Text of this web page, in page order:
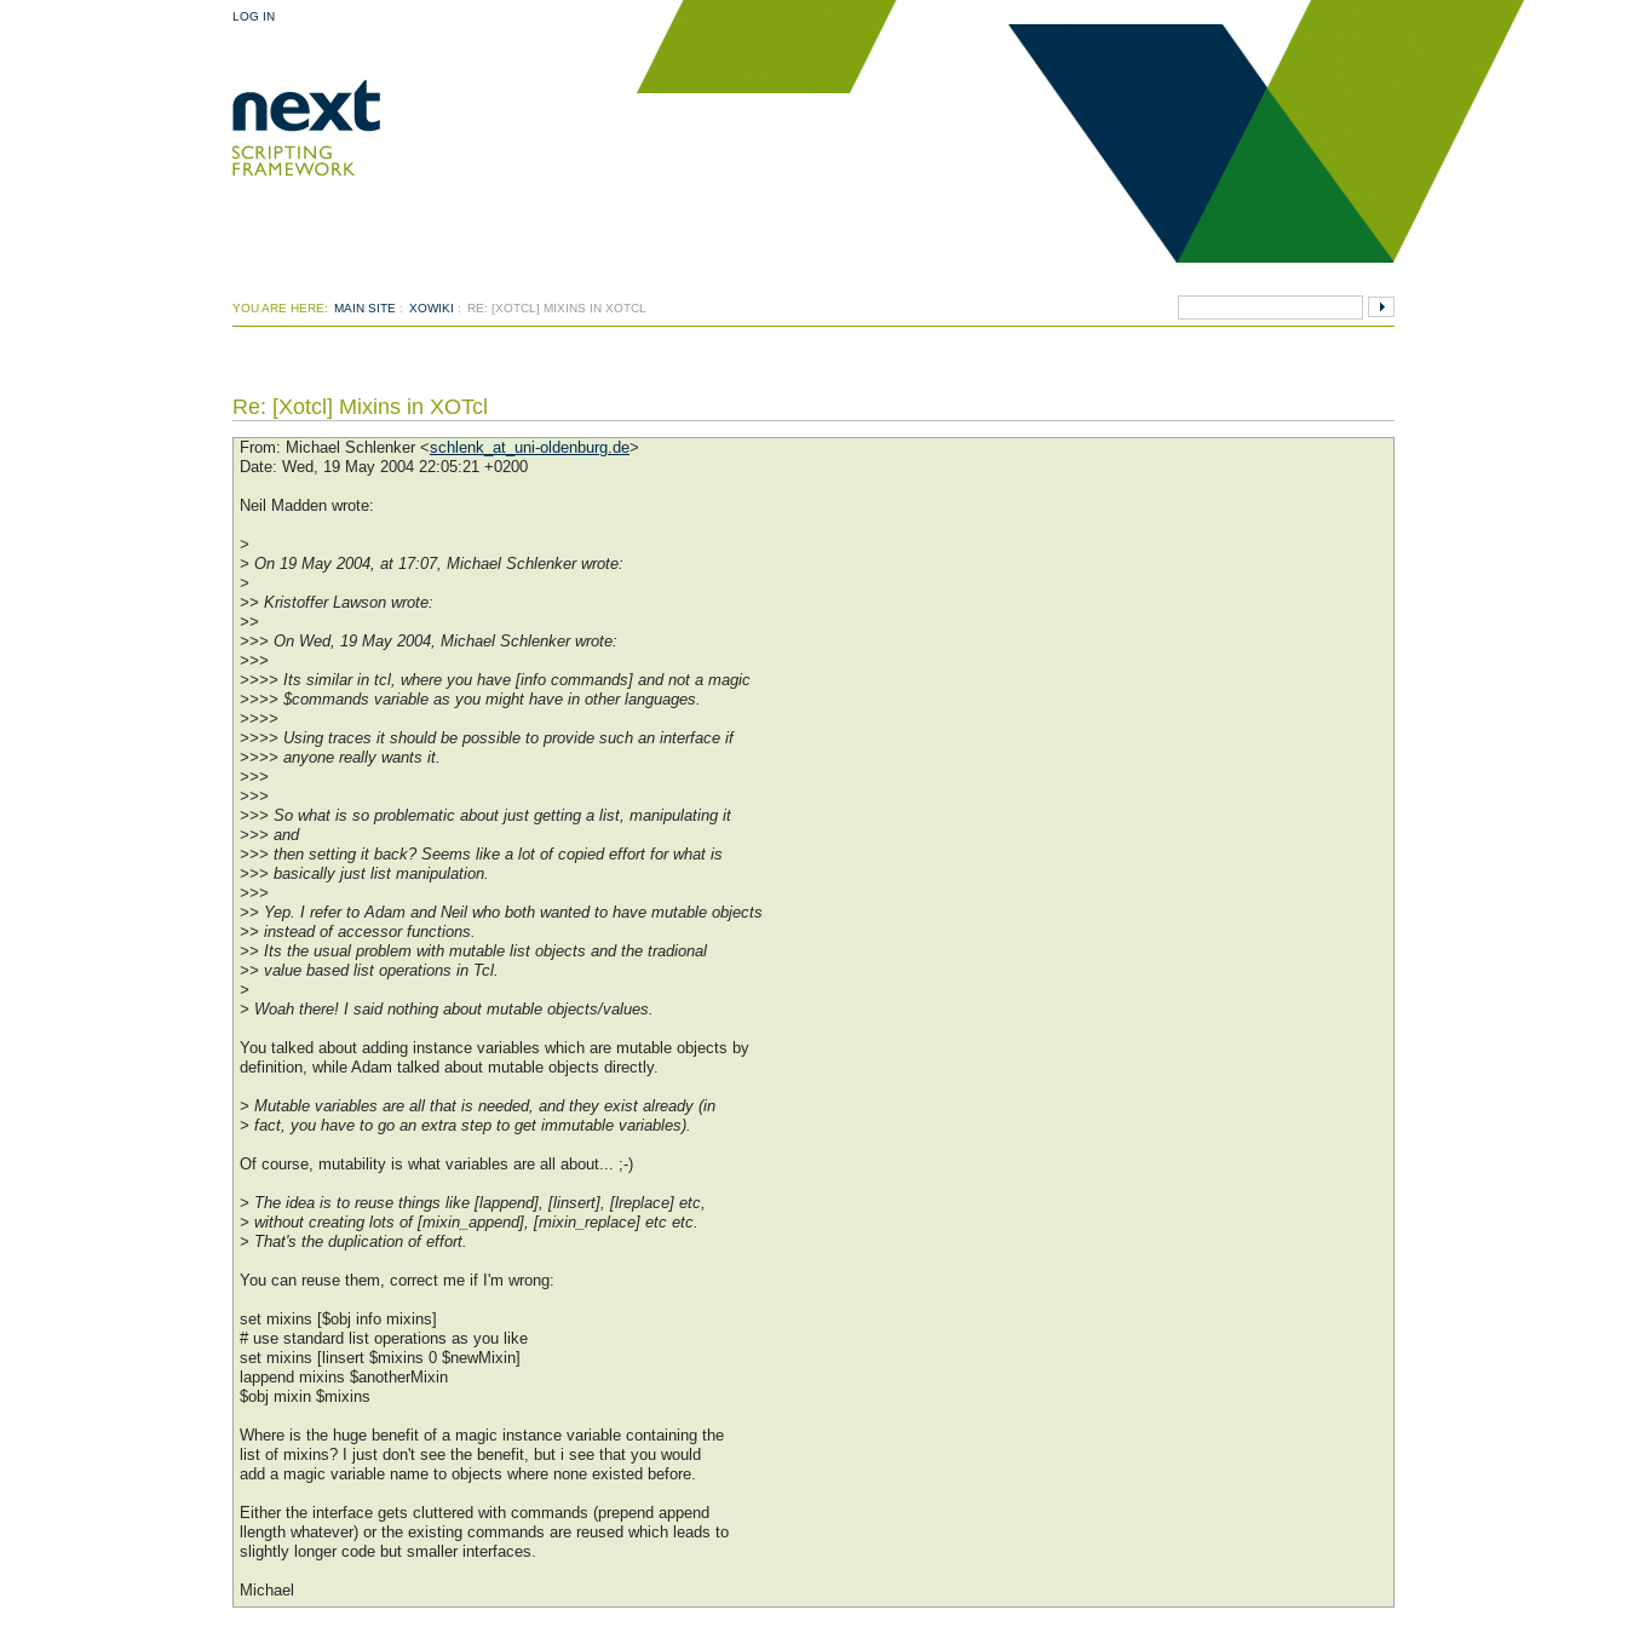
LOG IN
YOU ARE HERE: MAIN SITE : XOWIKI : RE: [XOTCL] MIXINS IN XOTCL
Re: [Xotcl] Mixins in XOTcl
From: Michael Schlenker <schlenk_at_uni-oldenburg.de>
Date: Wed, 19 May 2004 22:05:21 +0200
Neil Madden wrote:
>
> On 19 May 2004, at 17:07, Michael Schlenker wrote:
>
>> Kristoffer Lawson wrote:
>>
>>> On Wed, 19 May 2004, Michael Schlenker wrote:
>>>
>>>> Its similar in tcl, where you have [info commands] and not a magic
>>>> $commands variable as you might have in other languages.
>>>>
>>>> Using traces it should be possible to provide such an interface if
>>>> anyone really wants it.
>>>
>>>
>>> So what is so problematic about just getting a list, manipulating it
>>> and
>>> then setting it back? Seems like a lot of copied effort for what is
>>> basically just list manipulation.
>>>
>> Yep. I refer to Adam and Neil who both wanted to have mutable objects
>> instead of accessor functions.
>> Its the usual problem with mutable list objects and the tradional
>> value based list operations in Tcl.
>
> Woah there! I said nothing about mutable objects/values.
You talked about adding instance variables which are mutable objects by
definition, while Adam talked about mutable objects directly.
> Mutable variables are all that is needed, and they exist already (in
> fact, you have to go an extra step to get immutable variables).
Of course, mutability is what variables are all about... ;-)
> The idea is to reuse things like [lappend], [linsert], [lreplace] etc,
> without creating lots of [mixin_append], [mixin_replace] etc etc.
> That's the duplication of effort.
You can reuse them, correct me if I'm wrong:
set mixins [$obj info mixins]
# use standard list operations as you like
set mixins [linsert $mixins 0 $newMixin]
lappend mixins $anotherMixin
$obj mixin $mixins
Where is the huge benefit of a magic instance variable containing the
list of mixins? I just don't see the benefit, but i see that you would
add a magic variable name to objects where none existed before.
Either the interface gets cluttered with commands (prepend append
llength whatever) or the existing commands are reused which leads to
slightly longer code but smaller interfaces.
Michael